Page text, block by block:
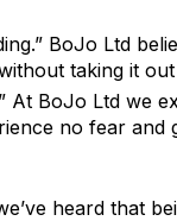
BoJo Ltd
taking it
At BoJo Ltd we
no fear and
heard that